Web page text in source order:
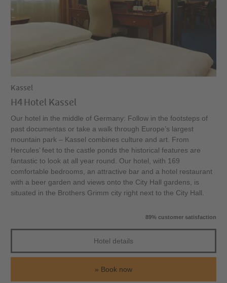
Kassel
H4 Hotel Kassel
Our hotel in the middle of Germany: Follow in the footsteps of
past documentas or take a walk through Europe’s largest
mountain park – Kassel combines culture and art. From
Hercules’ feet to the castle ponds the historical features are
fantastic to look at all year round. Our hotel, with 169
comfortable bedrooms, an attractive bar and a hotel restaurant
with a beer garden and views onto the City Hall gardens, is
situated in the Brothers Grimm city right next to the City Hall.
89% customer satisfaction
Hotel details
Book now